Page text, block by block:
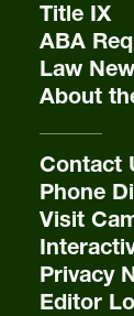
Title IX
ABA
Law
About
Contact
Phone
Visit
Privacy
Editor